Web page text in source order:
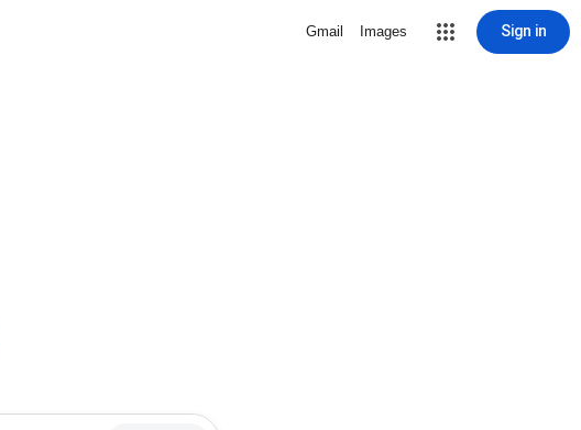
Gmail Images Sign in